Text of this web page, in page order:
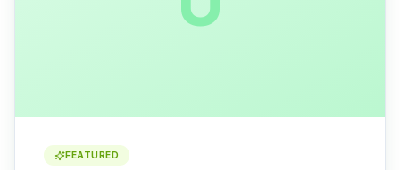
FEATURED